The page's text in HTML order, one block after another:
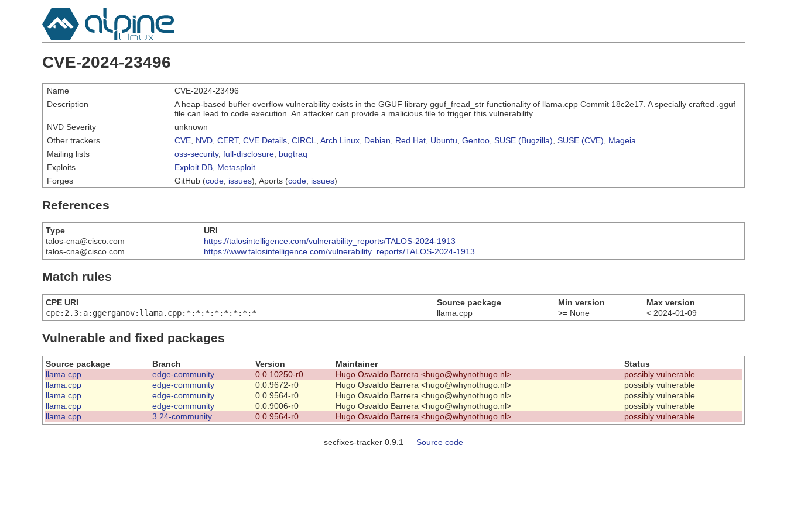
CVE-2024-23496
Name
CVE-2024-23496
Description
A heap-based buffer overflow vulnerability exists in the GGUF library gguf_fread_str functionality of llama.cpp Commit 18c2e17. A specially crafted .gguf
file can lead to code execution. An attacker can provide a malicious file to trigger this vulnerability.
NVD Severity
unknown
Other trackers
CVE NVD CERT, CVE Details CIRCL Arch Linux Debian Red Hat Ubuntu Gentoo SUSE (Bugzilla) SUSE (CVE)
Mageia
Mailing lists
oss-security, full-disclosure bugtraq
Exploits
Exploit DB Metasploit
Forges
GitHub (code issues), Aports (code issues)
References
Type
URI
talos-cna@cisco.com
https://talosintelligence.com/vulnerability_reports/TALOS-2024-1913
talos-cna@cisco.com
https://www.talosintelligence.com/vulnerability_reports/TALOS-2024-1913
Match rules
CPE URI Source package Min version
Max version
cpe:2.3:a:ggerganov:llama.cpp:*:*:*:*:*:*:*:*
llama.cpp >= None < 2024-01-09
Vulnerable and fixed packages
Source package Branch Version Maintainer
Status
llama.cpp
edge-community 0.0.10250-r0 Hugo Osvaldo Barrera <hugo@whynothugo.nl>
possibly vulnerable
llama.cpp
edge-community 0.0.9672-r0 Hugo Osvaldo Barrera <hugo@whynothugo.nl>
possibly vulnerable
llama.cpp
edge-community 0.0.9564-r0 Hugo Osvaldo Barrera <hugo@whynothugo.nl>
possibly vulnerable
llama.cpp
edge-community 0.0.9006-r0 Hugo Osvaldo Barrera <hugo@whynothugo.nl>
possibly vulnerable
llama.cpp
3.24-community 0.0.9564-r0 Hugo Osvaldo Barrera <hugo@whynothugo.nl> possibly vulnerable
secfixes-tracker 0.9.1 — Source code